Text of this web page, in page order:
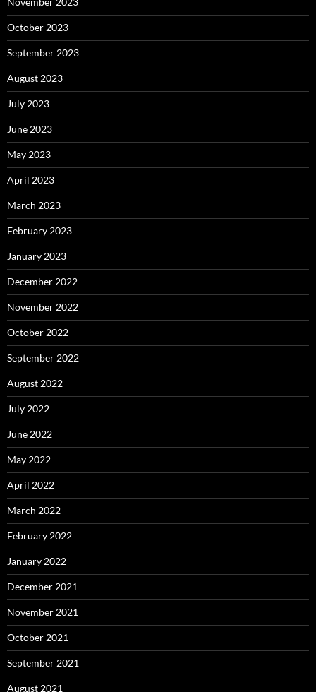
October 2023
September 2023
August 2023
July 2023
June 2023
May 2023
April 2023
March 2023
February 2023
January 2023
December 2022
November 2022
October 2022
September 2022
August 2022
July 2022
June 2022
May 2022
April 2022
March 2022
February 2022
January 2022
December 2021
November 2021
October 2021
September 2021
August 2021